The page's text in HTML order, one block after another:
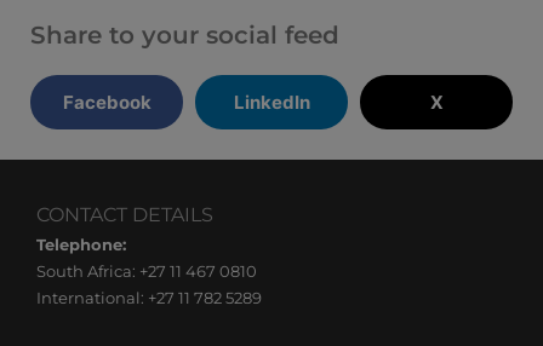
Share to your social feed
Facebook LinkedIn X
CONTACT DETAILS
Telephone:
South Africa: +27 11 467 0810
International: +27 11 782 5289